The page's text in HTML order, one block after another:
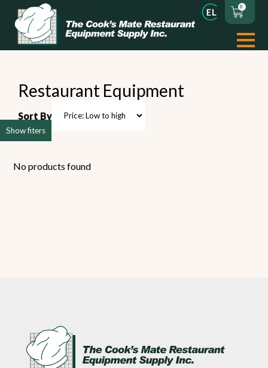
0
Show fiters
Restaurant Equipment
Sort By
No products found